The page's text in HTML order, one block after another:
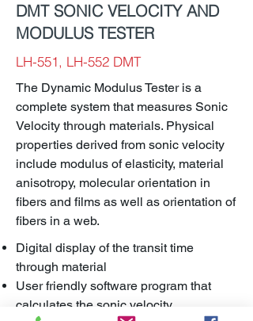
DMT SONIC VELOCITY AND
MODULUS TESTER
LH-551, LH-552 DMT
The Dynamic Modulus Tester is a
complete system that measures Sonic
Velocity through materials. Physical
properties derived from sonic velocity
include modulus of elasticity, material
anisotropy, molecular orientation in
fibers and films as well as orientation of
fibers in a web.
Digital display of the transit time
through material
User friendly software program that
calculates the sonic velocity